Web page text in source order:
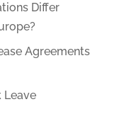
Differ
Agreements
Leave